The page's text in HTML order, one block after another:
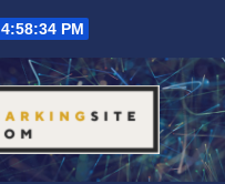
4:58:35 PM